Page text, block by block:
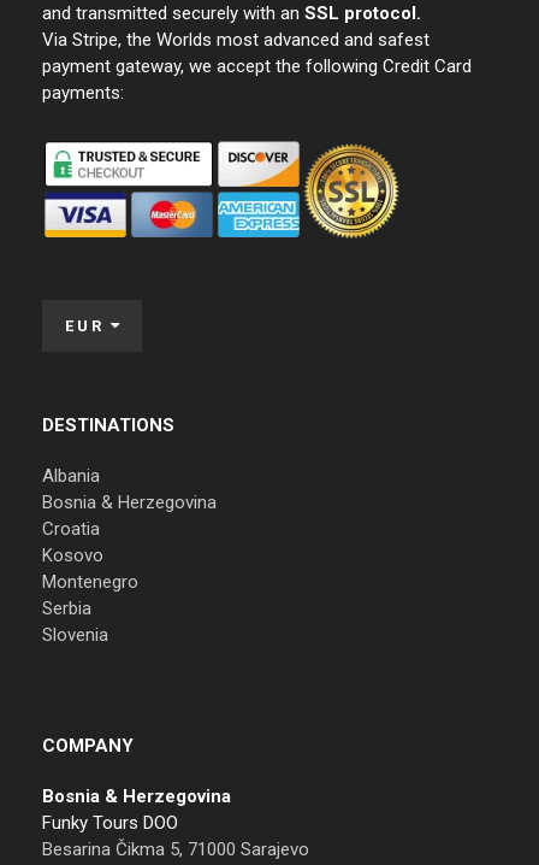
and transmitted securely with an SSL protocol.
Via Stripe, the Worlds most advanced and safest
payment gateway, we accept the following Credit Card
payments:
EUR
DESTINATIONS
Albania
Bosnia & Herzegovina
Croatia
Kosovo
Montenegro
Serbia
Slovenia
COMPANY
Bosnia & Herzegovina
Funky Tours DOO
Besarina Čikma 5, 71000 Sarajevo